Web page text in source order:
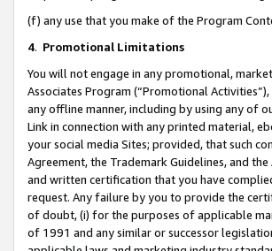
(f) any use that you make of the Program
4. Promotional Limitations
You will not engage in any promotional,
Associates Program (“Promotional
any offline manner, including by using any of
Link in connection with any printed material,
your social media Sites; provided, that such
Agreement, the Trademark Guidelines, and
and written certification that you have
request. Any failure by you to provide the
of doubt, (i) for the purposes of applicable
of 1991 and any similar or successor